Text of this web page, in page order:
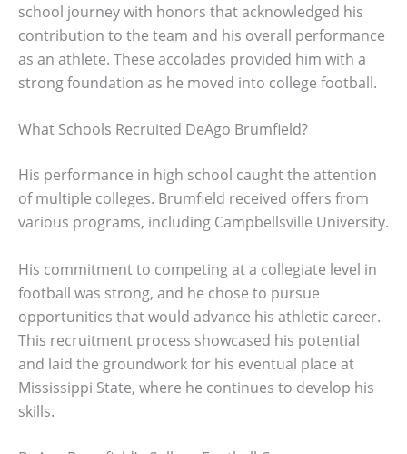
school journey with honors that acknowledged his
contribution to the team and his overall performance
as an athlete. These accolades provided him with a
strong foundation as he moved into college football.
What Schools Recruited DeAgo Brumfield?
His performance in high school caught the attention
of multiple colleges. Brumfield received offers from
various programs, including Campbellsville University.
His commitment to competing at a collegiate level in
football was strong, and he chose to pursue
opportunities that would advance his athletic career.
This recruitment process showcased his potential
and laid the groundwork for his eventual place at
Mississippi State, where he continues to develop his
skills.